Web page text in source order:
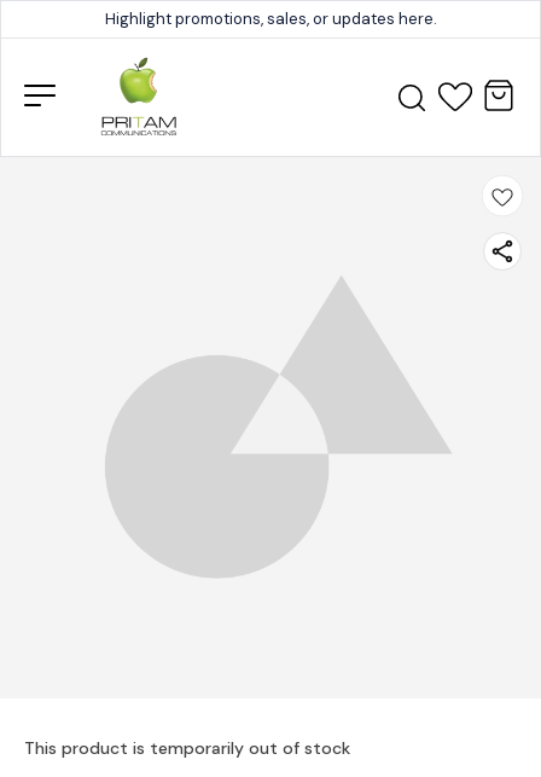
Highlight promotions, sales, or updates here.
This product is temporarily out of stock